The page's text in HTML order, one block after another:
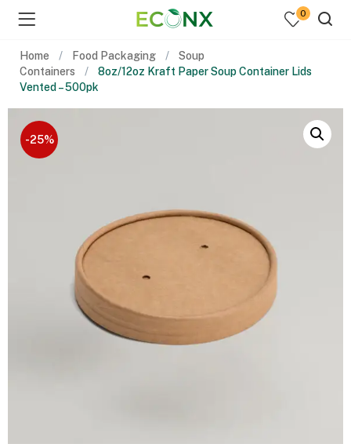
0
Home Food Packaging
Soup
Containers
8oz/12oz Kraft Paper Soup Container Lids
Vented – 500pk
-25%